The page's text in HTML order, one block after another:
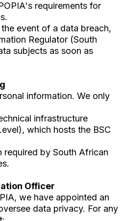
requirements for
event of a data breach,
Regulator (South
subjects as soon as
information. We only
infrastructure
which hosts the BSC
required by South African
Officer
we have appointed an
data privacy. For any